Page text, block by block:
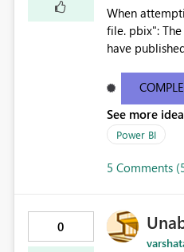
When
file. pbix": The remote
have
See more
Power BI
5 Comments
0